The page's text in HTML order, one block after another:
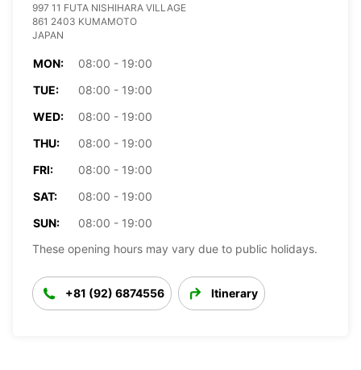
997 11 FUTA NISHIHARA VILLAGE
861 2403 KUMAMOTO
JAPAN
MON:
08:00 - 19:00
TUE:
08:00 - 19:00
WED:
08:00 - 19:00
THU:
08:00 - 19:00
FRI:
08:00 - 19:00
SAT:
08:00 - 19:00
SUN:
08:00 - 19:00
These opening hours may vary due to public holidays.
+81 (92) 6874556 Itinerary